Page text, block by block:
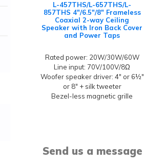
L-457THS/L-657THS/L-
857THS 4"/6.5"/8" Frameless
Coaxial 2-way Ceiling
Speaker with Iron Back Cover
and Power Taps
Rated power: 20W/30W/60W
Line input: 70V/100V/8Ω
Woofer speaker driver: 4" or 6½"
or 8" + silk tweeter
Bezel-less magnetic grille
Send us a message